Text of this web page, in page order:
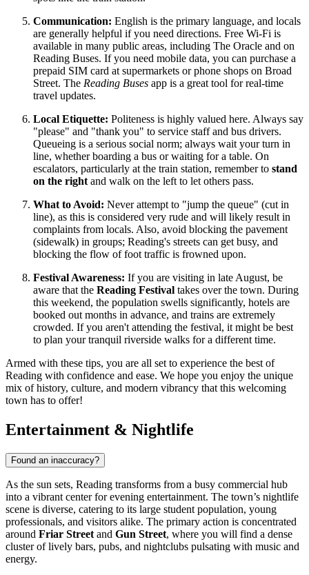
Communication: English is the primary language, and locals
are generally helpful if you need directions. Free Wi-Fi is
available in many public areas, including The Oracle and on
Reading Buses. If you need mobile data, you can purchase a
prepaid SIM card at supermarkets or phone shops on Broad
Street. The Reading Buses app is a great tool for real-time
travel updates.
Local Etiquette: Politeness is highly valued here. Always say
"please" and "thank you" to service staff and bus drivers.
Queueing is a serious social norm; always wait your turn in
line, whether boarding a bus or waiting for a table. On
escalators, particularly at the train station, remember to stand
on the right and walk on the left to let others pass.
What to Avoid: Never attempt to "jump the queue" (cut in
line), as this is considered very rude and will likely result in
complaints from locals. Also, avoid blocking the pavement
(sidewalk) in groups; Reading's streets can get busy, and
blocking the flow of foot traffic is frowned upon.
Festival Awareness: If you are visiting in late August, be
aware that the Reading Festival takes over the town. During
this weekend, the population swells significantly, hotels are
booked out months in advance, and trains are extremely
crowded. If you aren't attending the festival, it might be best
to plan your tranquil riverside walks for a different time.
Armed with these tips, you are all set to experience the best of
Reading with confidence and ease. We hope you enjoy the unique
mix of history, culture, and modern vibrancy that this welcoming
town has to offer!
Entertainment & Nightlife
Found an inaccuracy?
As the sun sets, Reading transforms from a busy commercial hub
into a vibrant center for evening entertainment. The town’s nightlife
scene is diverse, catering to its large student population, young
professionals, and visitors alike. The primary action is concentrated
around Friar Street and Gun Street, where you will find a dense
cluster of lively bars, pubs, and nightclubs pulsating with music and
energy.